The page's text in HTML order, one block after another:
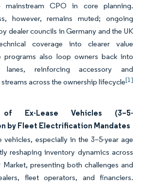
CPO in core planning.
however, remains muted; ongoing
dealer councils in Germany and the UK
coverage into clearer value
programs also loop owners back into
lanes, reinforcing accessory and
across the ownership lifecycle[1]
Ex-Lease Vehicles (3–5-
by Fleet Electrification Mandates
vehicles, especially in the 3–5-year age
reshaping inventory dynamics across
presenting both challenges and
fleet operators, and financiers.